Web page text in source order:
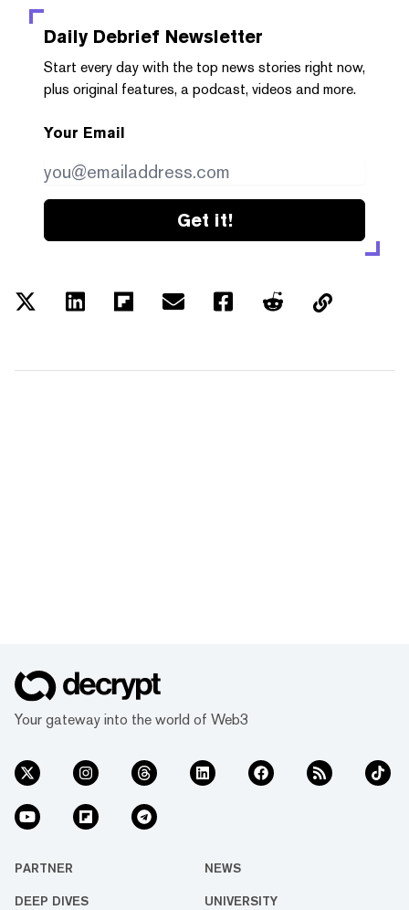
Daily Debrief Newsletter
Start every day with the top news stories right now,
plus original features, a podcast, videos and more.
Your Email
Get it!
Your gateway into the world of Web3
PARTNER NEWS
DEEP DIVES UNIVERSITY